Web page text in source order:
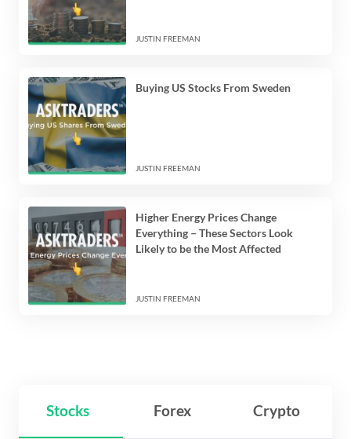
JUSTIN FREEMAN
Buying US Stocks From Sweden
JUSTIN FREEMAN
Higher Energy Prices Change
Everything – These Sectors Look
Likely to be the Most Affected
JUSTIN FREEMAN
Stocks Forex Crypto